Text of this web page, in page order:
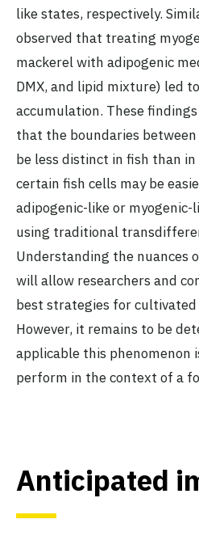
like states, respectively.
observed that treating
mackerel with adipogenic
DMX, and lipid mixture) led
accumulation. These
that the boundaries
be less distinct in fish than
certain fish cells may be
adipogenic-like or
using traditional
Understanding the nuances
will allow researchers and
best strategies for
However, it remains to be
applicable this phenomenon
perform in the context of a
Anticipated